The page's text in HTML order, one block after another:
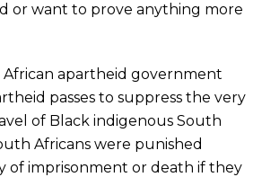
or want to prove anything more
African apartheid government
passes to suppress the very
of Black indigenous South
Africans were punished
of imprisonment or death if they